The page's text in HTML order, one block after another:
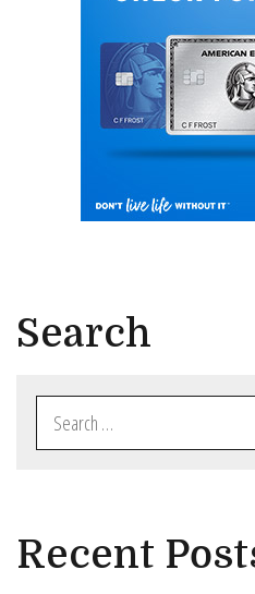
Search
for:
Recent